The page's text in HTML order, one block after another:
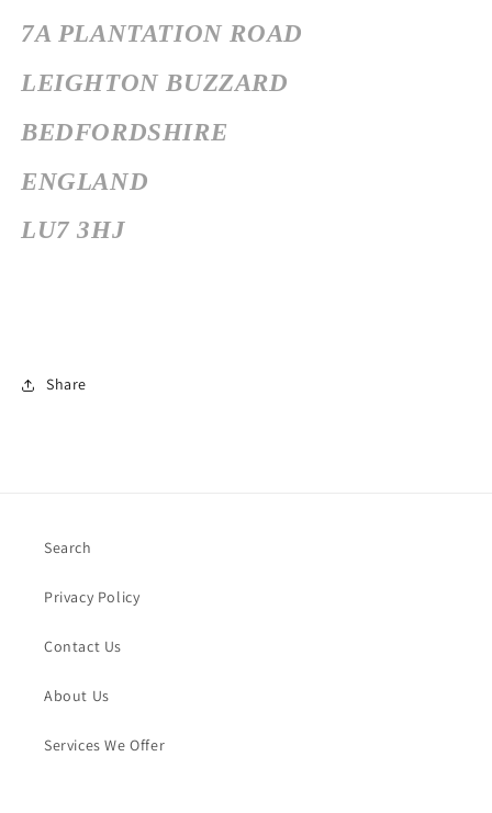
7A PLANTATION ROAD
LEIGHTON BUZZARD
BEDFORDSHIRE
ENGLAND
LU7 3HJ
Share
Search
Privacy Policy
Contact Us
About Us
Services We Offer